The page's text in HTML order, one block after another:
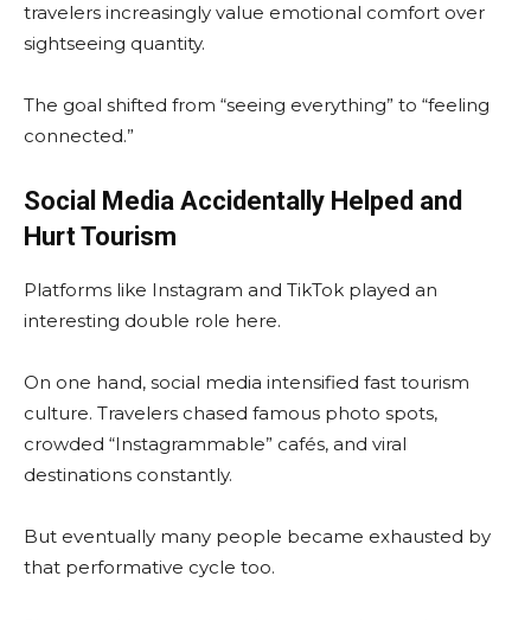
travelers increasingly value emotional comfort over
sightseeing quantity.
The goal shifted from “seeing everything” to “feeling
connected.”
Social Media Accidentally Helped and
Hurt Tourism
Platforms like Instagram and TikTok played an
interesting double role here.
On one hand, social media intensified fast tourism
culture. Travelers chased famous photo spots,
crowded “Instagrammable” cafés, and viral
destinations constantly.
But eventually many people became exhausted by
that performative cycle too.